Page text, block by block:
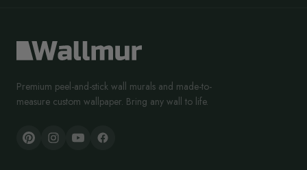
Premium peel-and-stick wall murals and made-to-
measure custom wallpaper. Bring any wall to life.